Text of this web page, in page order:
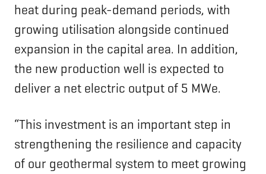
heat during peak-demand periods, with
growing utilisation alongside continued
expansion in the capital area. In addition,
the new production well is expected to
deliver a net electric output of 5 MWe.
“This investment is an important step in
strengthening the resilience and capacity
of our geothermal system to meet growing